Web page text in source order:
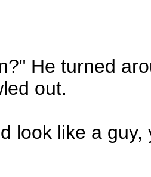
He turned
out.
look like a